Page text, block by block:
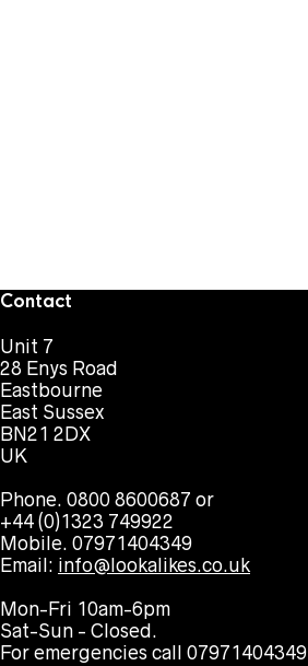
Contact
Unit 7
28 Enys Road
Eastbourne
East Sussex
BN21 2DX
UK
Phone. 0800 8600687 or
+44 (0)1323 749922
Mobile. 07971404349
Email: info@lookalikes.co.uk
Mon-Fri 10am-6pm
Sat-Sun - Closed.
For emergencies call 07971404349